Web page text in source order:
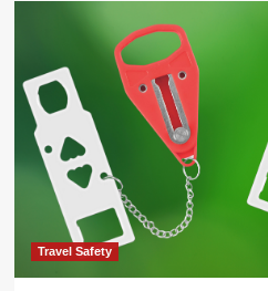
Travel Safety